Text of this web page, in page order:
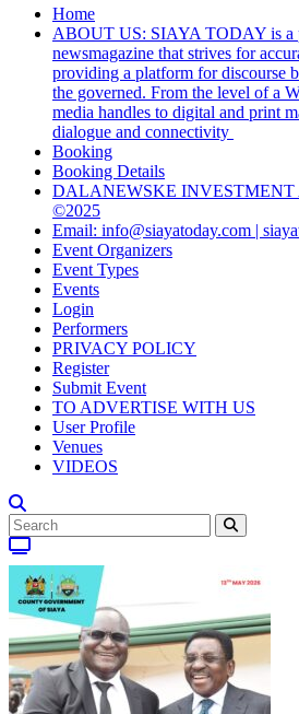
Home
ABOUT US: SIAYA TODAY is a
newsmagazine that strives for
providing a platform for discourse
the governed. From the level of a
media handles to digital and print
dialogue and connectivity
Booking
Booking Details
DALANEWSKE INVESTMENT
©2025
Email: info@siayatoday.com |
Event Organizers
Event Types
Events
Login
Performers
PRIVACY POLICY
Register
Submit Event
TO ADVERTISE WITH US
User Profile
Venues
VIDEOS